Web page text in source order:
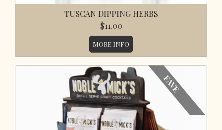
TUSCAN DIPPING HERBS
$11.00
MORE INFO
FAVE